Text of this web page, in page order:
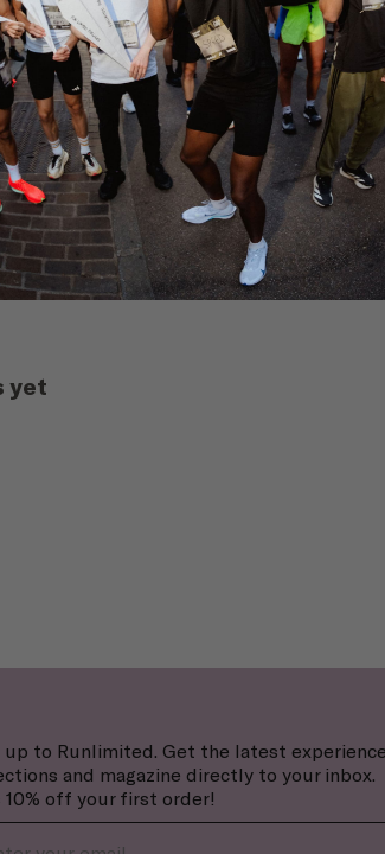
0%
0%
%
yet
up to Runlimited. Get the latest
and magazine directly to your inbox.
10% off your first order!